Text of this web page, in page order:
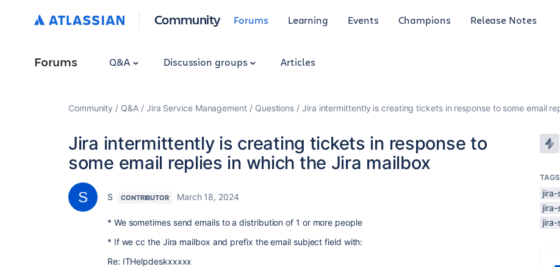
Community Forums Learning Events Champions Release Notes
Forums Q&A Discussion groups Articles
Community Q&A Jira Service Management Questions Jira intermittently is creating tickets in response to some email
Jira intermittently is creating tickets in response to
some email replies in which the Jira mailbox
S CONTRIBUTOR March 18, 2024
* We sometimes send emails to a distribution of 1 or more people
* If we cc the Jira mailbox and prefix the email subject field with:
Re: ITHelpdeskxxxxx
TAGS
jira-
jira-
jira-